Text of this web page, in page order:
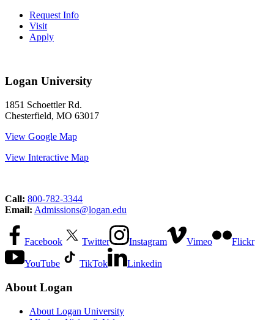
Request Info
Visit
Apply
Logan University
1851 Schoettler Rd.
Chesterfield, MO 63017
View Google Map
View Interactive Map
Call: 800-782-3344
Email: Admissions@logan.edu
Facebook Twitter Instagram Vimeo Flickr
YouTube TikTok Linkedin
About Logan
About Logan University